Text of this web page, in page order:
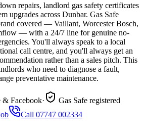
repairs, landlord gas safety certificates
upgrades across Dunbar. Gas Safe
covered — Vaillant, Worcester Bosch,
— with a 24/7 line for genuine no-
You'll always speak to a local
call centre, and you'll always get an
rather than a sales pitch. This
who need to diagnose a fault,
preventative maintenance.
Facebook·
Gas Safe registered
Call 07747 002334